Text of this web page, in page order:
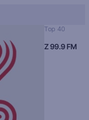
Top 40
Z 99.9 FM